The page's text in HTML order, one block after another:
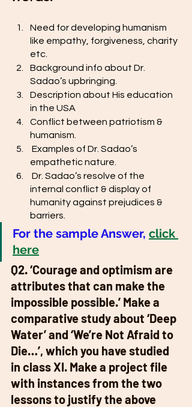
Need for developing humanism
like empathy, forgiveness, charity
etc.
Background info about Dr.
Sadao’s upbringing.
Description about His education
in the USA
Conflict between patriotism &
humanism.
empathetic nature.
internal conflict & display of
humanity against prejudices &
barriers.
For the sample Answer, click
here
Q2. ‘Courage and optimism are
attributes that can make the
impossible possible.’ Make a
comparative study about ‘Deep
Water’ and ‘We’re Not Afraid to
Die…’, which you have studied
in class XI. Make a project file
with instances from the two
lessons to justify the above